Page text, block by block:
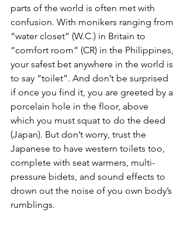
parts of the world is often met with
confusion. With monikers ranging from
“water closet” (W.C.) in Britain to
“comfort room” (CR) in the Philippines,
your safest bet anywhere in the world is
to say “toilet”. And don’t be surprised
if once you find it, you are greeted by a
porcelain hole in the floor, above
which you must squat to do the deed
(Japan). But don’t worry, trust the
Japanese to have western toilets too,
complete with seat warmers, multi-
pressure bidets, and sound effects to
drown out the noise of you own body’s
rumblings.